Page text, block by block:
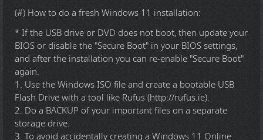
(#) How to do a fresh Windows 11 installation:
* If the USB drive or DVD does not boot, then update your
BIOS or disable the "Secure Boot" in your BIOS settings,
and after the installation you can re-enable "Secure Boot"
again.
1. Use the Windows ISO file and create a bootable USB
Flash Drive with a tool like Rufus (http://rufus.ie).
2. Do a BACKUP of your important files on a separate
storage drive.
3. To avoid accidentally creating a Windows 11 Online